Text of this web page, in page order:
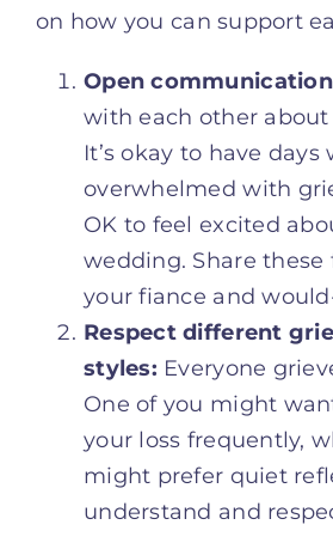
on how you can support
Open
with each other about
It’s okay to have days
overwhelmed with
OK to feel excited
wedding. Share
your fiance and
Respect different
styles: Everyone
One of you might
your loss frequently,
might prefer quiet
understand and